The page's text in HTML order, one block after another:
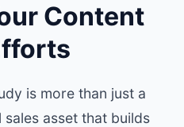
Content
is more than just a
asset that builds